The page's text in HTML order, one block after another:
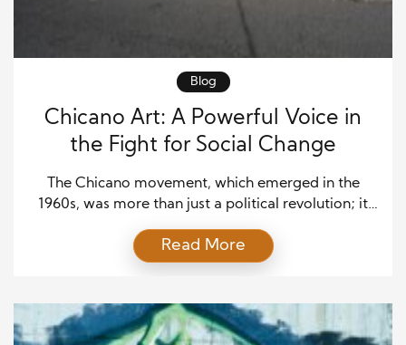
Blog
Chicano Art: A Powerful Voice in
the Fight for Social Change
The Chicano movement, which emerged in the
1960s, was more than just a political revolution; it
this movement was the idea of reclaiming identity,
asserting pride, and advocating for social justice.
for change, speaking out against […]
Read More